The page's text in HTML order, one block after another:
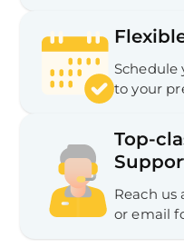
Schedule
to your
Top-
Reach us
or email